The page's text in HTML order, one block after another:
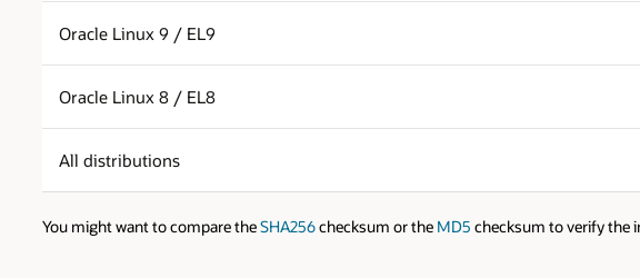
Oracle Linux 9 / EL9
Oracle Linux 8 / EL8
All distributions
You might want to compare theSHA256checksum or the MD5 checksum to verify the